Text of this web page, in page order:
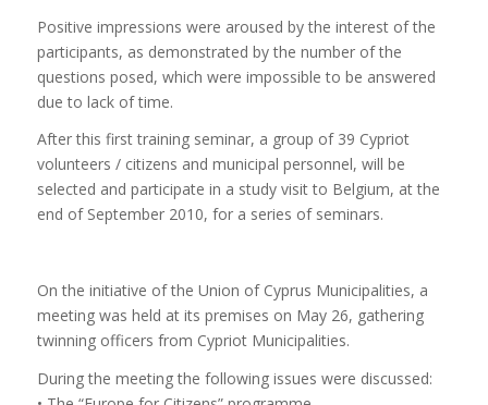
Positive impressions were aroused by the interest of the
participants, as demonstrated by the number of the
questions posed, which were impossible to be answered
due to lack of time.
After this first training seminar, a group of 39 Cypriot
volunteers / citizens and municipal personnel, will be
selected and participate in a study visit to Belgium, at the
end of September 2010, for a series of seminars.
On the initiative of the Union of Cyprus Municipalities, a
meeting was held at its premises on May 26, gathering
twinning officers from Cypriot Municipalities.
During the meeting the following issues were discussed: